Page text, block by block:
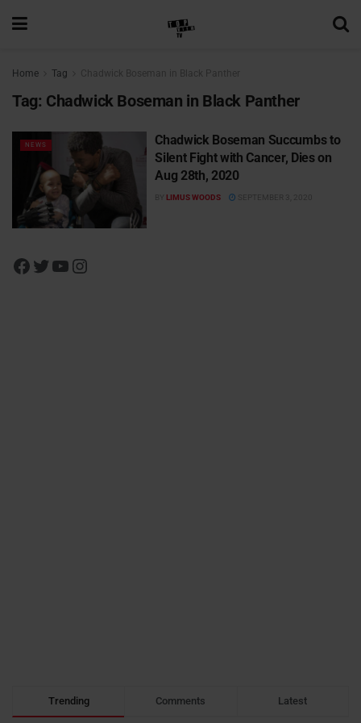
Home Tag Chadwick Boseman in Black Panther
Tag: Chadwick Boseman in Black Panther
NEWS
Chadwick Boseman Succumbs to
Silent Fight with Cancer, Dies on
Aug 28th, 2020
BY LIMUS WOODS SEPTEMBER 3, 2020
Trending Comments Latest